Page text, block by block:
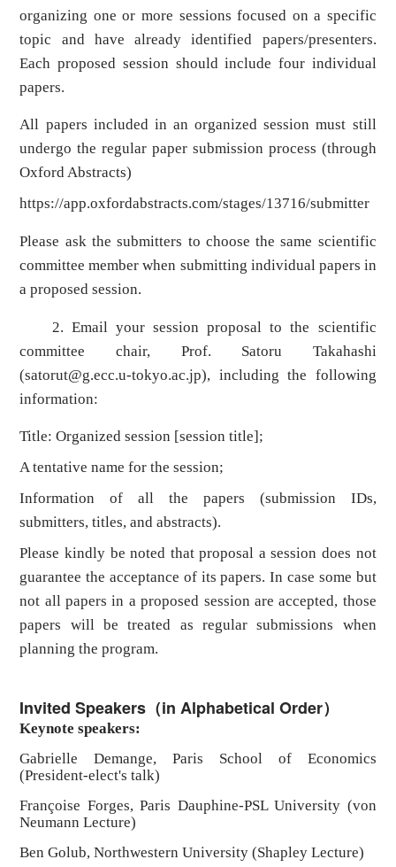
organizing one or more sessions focused on a specific
topic and have already identified papers/presenters.
Each proposed session should include four individual
papers.
All papers included in an organized session must still
undergo the regular paper submission process (through
Oxford Abstracts)
https://app.oxfordabstracts.com/stages/13716/submitter
Please ask the submitters to choose the same scientific
committee member when submitting individual papers in
a proposed session.
2. Email your session proposal to the scientific
committee chair, Prof. Satoru Takahashi
(satorut@g.ecc.u-tokyo.ac.jp), including the following
information:
Title: Organized session [session title];
A tentative name for the session;
Information of all the papers (submission IDs,
submitters, titles, and abstracts).
Please kindly be noted that proposal a session does not
guarantee the acceptance of its papers. In case some but
not all papers in a proposed session are accepted, those
papers will be treated as regular submissions when
planning the program.
Invited Speakers（in Alphabetical Order）
Keynote speakers:
Gabrielle Demange, Paris School of Economics
(President-elect's talk)
Françoise Forges, Paris Dauphine-PSL University (von
Neumann Lecture)
Ben Golub, Northwestern University (Shapley Lecture)